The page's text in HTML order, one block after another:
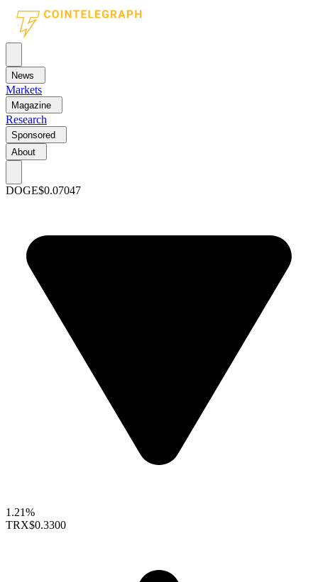
News
Markets
Magazine
Research
Sponsored
About
DOGE$0.07047
1.21%
TRX$0.3300